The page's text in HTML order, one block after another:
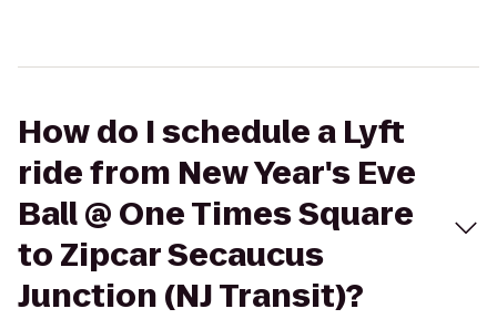
How do I schedule a Lyft
ride from New Year's Eve
Ball @ One Times Square
to Zipcar Secaucus
Junction (NJ Transit)?